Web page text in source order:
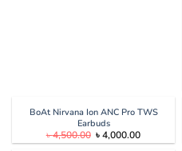
BoAt Nirvana Ion ANC Pro TWS
Earbuds
৳4,500.00 Original
price
৳4,000.00Current
price